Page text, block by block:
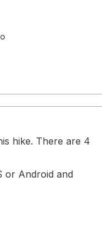
hike. There are 4
or Android and